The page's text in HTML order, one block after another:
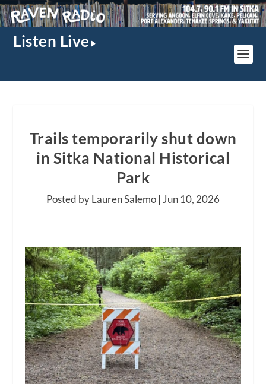
Listen Live
Trails temporarily shut down
in Sitka National Historical
Park
Posted by Lauren Salemo | Jun 10, 2026